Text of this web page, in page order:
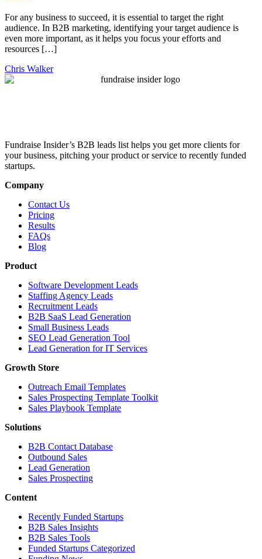
For any business to succeed, it is essential to target the right
audience. In B2B marketing, identifying your target audience is
even more important, as it helps you focus your efforts and
resources […]
Chris Walker
Fundraise Insider’s B2B leads list helps you get more clients for
your business, pitching your product or service to recently funded
startups.
Company
Contact Us
Pricing
Results
FAQs
Blog
Product
Software Development Leads
Staffing Agency Leads
Recruitment Leads
B2B SaaS Lead Generation
Small Business Leads
SEO Lead Generation Tool
Lead Generation for IT Services
Growth Store
Outreach Email Templates
Sales Prospecting Template Toolkit
Sales Playbook Template
Solutions
B2B Contact Database
Outbound Sales
Lead Generation
Sales Prospecting
Content
Recently Funded Startups
B2B Sales Insights
B2B Sales Tools
Funded Startups Categorized